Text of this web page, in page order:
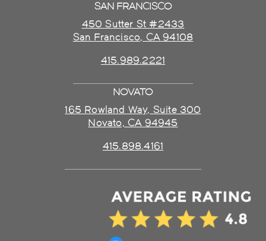
NOVATO
165 Rowland Way, Suite 300
Novato, CA 94945
415.898.4161
SAN FRANCISCO
450 Sutter St #2433
San Francisco, CA 94108
415.989.2221